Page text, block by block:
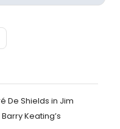
De Shields in Jim
Keating’s